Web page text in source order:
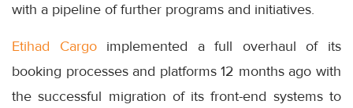
with a pipeline of further programs and initiatives.
Etihad Cargoimplemented a full overhaul of its
booking processes and platforms 12 months ago with
the successful migration of its front-end systems to